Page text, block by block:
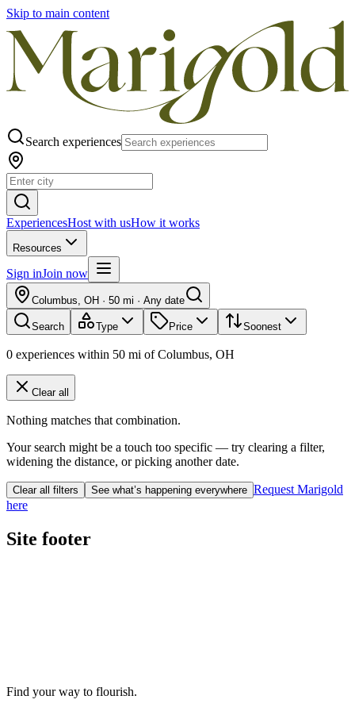
Skip to main content
Search experiences
ExperiencesHost with usHow it works
Resources
Sign inJoin now
Columbus, OH · 50 mi · Any date
Search Type Price Soonest
0 experiences within 50 mi ofColumbus, OH
Clear all
Nothing matches that combination.
Your search might be a touch too specific — try clearing a filter,
widening the distance, or picking another date.
Clear all filters See what’s happening everywhere Request Marigold
here
Site footer
Find your way to flourish.